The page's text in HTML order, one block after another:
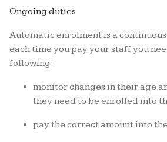
Ongoing duties
Automatic enrolment is a
each time you pay your staff you
following:
monitor changes in their age
they need to be enrolled into
pay the correct amount into